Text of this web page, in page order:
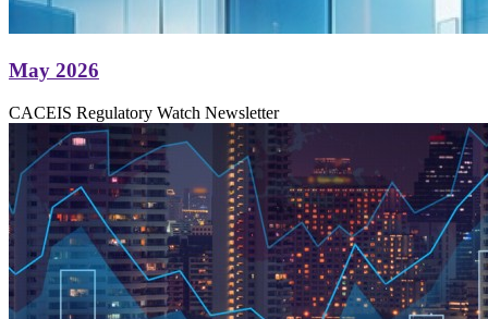
May 2026
CACEIS Regulatory Watch Newsletter